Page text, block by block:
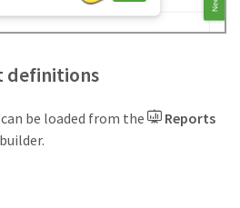
definitions
be loaded from the
Reports